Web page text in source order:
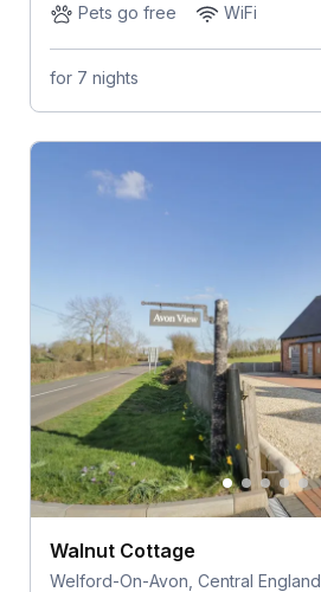
Pets go free
WiFi
for 7 nights
Walnut Cottage
Welford-On-Avon, Central England,